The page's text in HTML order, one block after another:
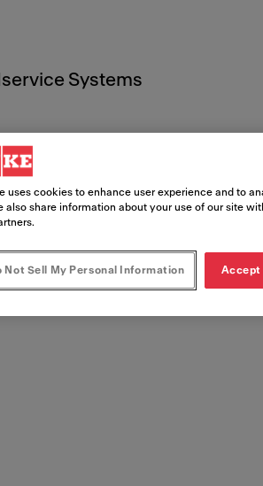
Systems
uses cookies to enhance user experience and to
also share information about your use of our site
Not Sell My Personal Information Accept